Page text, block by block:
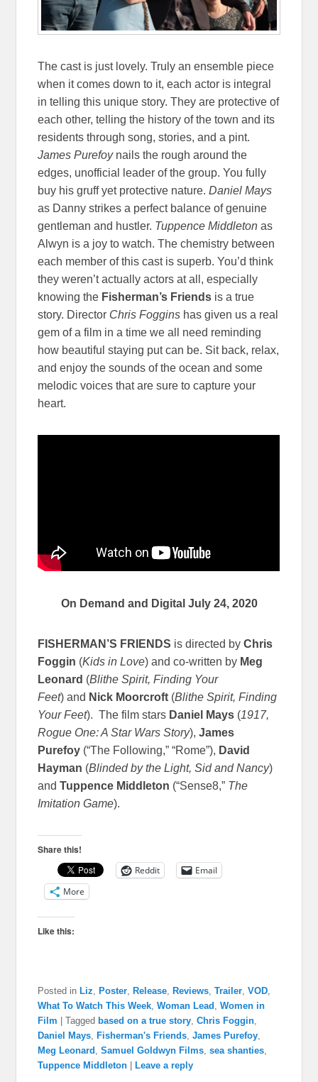
The cast is just lovely. Truly an ensemble piece
when it comes down to it, each actor is integral
in telling this unique story. They are protective of
each other, telling the history of the town and its
residents through song, stories, and a pint.
James Purefoynails the rough around the
edges, unofficial leader of the group. You fully
buy his gruff yet protective nature.Daniel Mays
as Danny strikes a perfect balance of genuine
gentleman and hustler. Tuppence Middleton as
Alwyn is a joy to watch. The chemistry between
each member of this cast is superb. You’d think
they weren’t actually actors at all, especially
knowing the Fisherman’s Friends is a true
story. Director Chris Foggins has given us a real
gem of a film in a time we all need reminding
how beautiful staying put can be. Sit back, relax,
and enjoy the sounds of the ocean and some
melodic voices that are sure to capture your
heart.
On Demand and Digital July 24, 2020
FISHERMAN’S FRIENDS is directed byChris
Foggin (Kids in Love) and co-written by Meg
Leonard (Blithe Spirit, Finding Your
Feet) and Nick Moorcroft (Blithe Spirit, Finding
Your Feet). The film stars Daniel Mays (1917,
Rogue One: A Star Wars Story),James
Purefoy (“The Following,” “Rome”), David
Hayman (Blinded by the Light, Sid and Nancy)
andTuppence Middleton (“Sense8,” The
Imitation Game).
Share this!
Reddit
Email
More
Like this:
Posted in Liz ,Poster ,Release ,Reviews ,Trailer ,VOD
What To Watch This Week ,Woman Lead ,Women in
Film |Tagged based on a true story ,Chris Foggin
Daniel Mays ,Fisherman's Friends ,James Purefoy
Meg Leonard ,Samuel Goldwyn Films ,sea shanties
Tuppence Middleton |Leave a reply